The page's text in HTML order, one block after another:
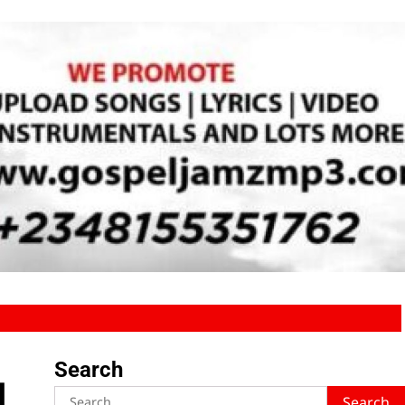
Search
Search